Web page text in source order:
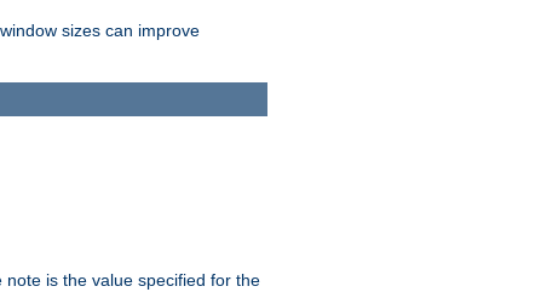
sizes can improve
is the value specified for the